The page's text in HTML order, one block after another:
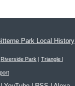
Park Local History
Riverside Park | Triangle |